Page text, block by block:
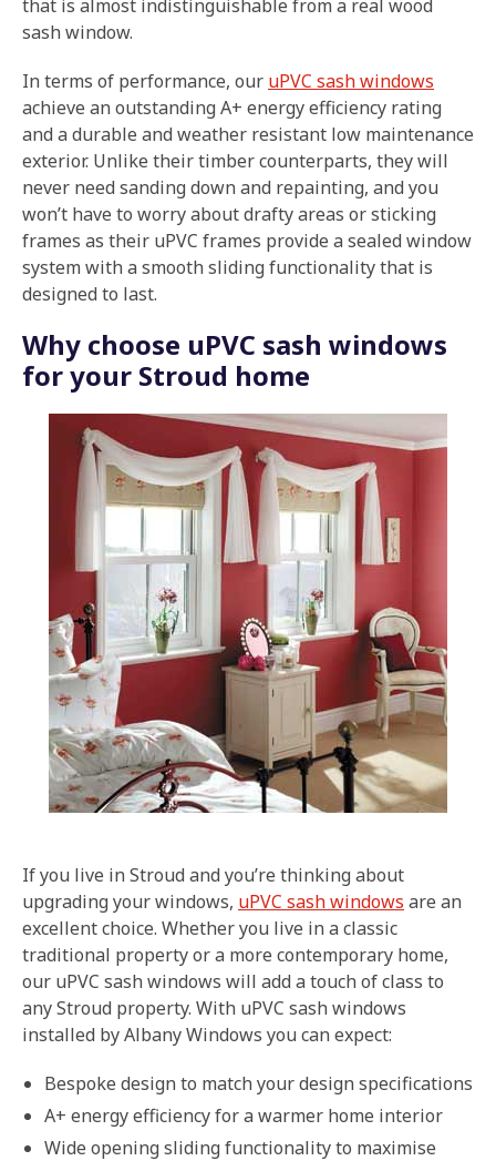
that is almost indistinguishable from a real wood
sash window.
In terms of performance, our uPVC sash windows
achieve an outstanding A+ energy efficiency rating
and a durable and weather resistant low maintenance
exterior. Unlike their timber counterparts, they will
never need sanding down and repainting, and you
won’t have to worry about drafty areas or sticking
frames as their uPVC frames provide a sealed window
system with a smooth sliding functionality that is
designed to last.
Why choose uPVC sash windows
for your Stroud home
If you live in Stroud and you’re thinking about
upgrading your windows, uPVC sash windows are an
excellent choice. Whether you live in a classic
traditional property or a more contemporary home,
our uPVC sash windows will add a touch of class to
any Stroud property. With uPVC sash windows
installed by Albany Windows you can expect:
Bespoke design to match your design specifications
A+ energy efficiency for a warmer home interior
Wide opening sliding functionality to maximise